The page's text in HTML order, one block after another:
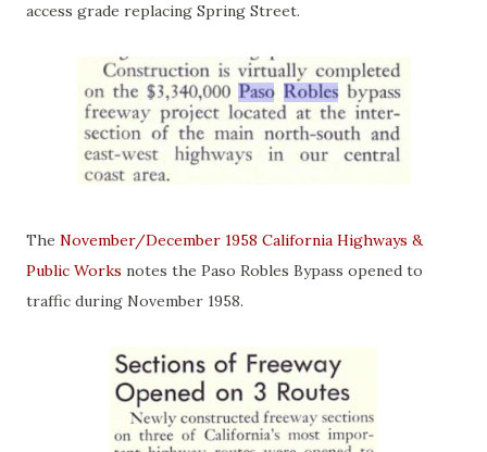
access grade replacing Spring Street.
The November/December 1958 California Highways &
Public Works notes the Paso Robles Bypass opened to
traffic during November 1958.